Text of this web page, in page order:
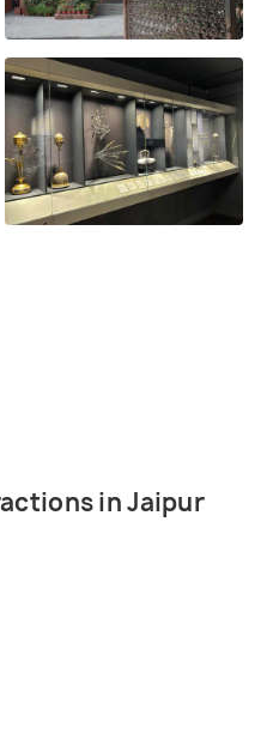
in Jaipur